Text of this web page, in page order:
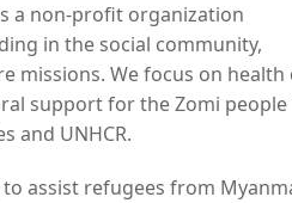
a non-profit organization
in the social community,
missions. We focus on health
support for the Zomi people
and UNHCR.
assist refugees from